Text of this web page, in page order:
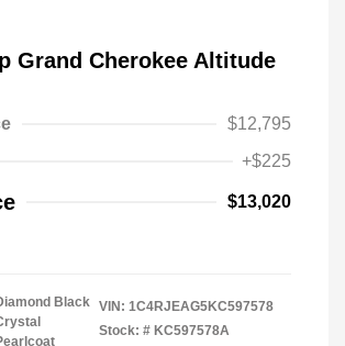
Grand Cherokee Altitude
$12,795
+$225
$13,020
Black
VIN: 1C4RJEAG5KC597578
Stock: # KC597578A